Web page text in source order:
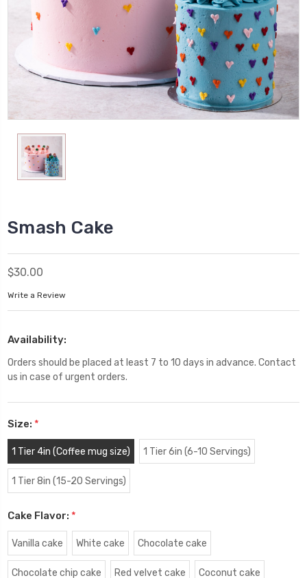
Smash Cake
$30.00
Write a Review
Availability:
Orders should be placed at least 7 to 10 days in advance. Contact
us in case of urgent orders.
Size: *
1 Tier 4in (Coffee mug size) 1 Tier 6in (6-10 Servings)
1 Tier 8in (15-20 Servings)
Cake Flavor: *
Vanilla cake White cake Chocolate cake
Chocolate chip cake Red velvet cake Coconut cake